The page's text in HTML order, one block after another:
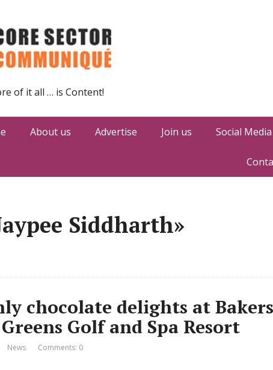
of it all … is Content!
About us Advertise Join us Social Media
Siddharth»
chocolate delights at
Golf and Spa Resort
News Comments: 0